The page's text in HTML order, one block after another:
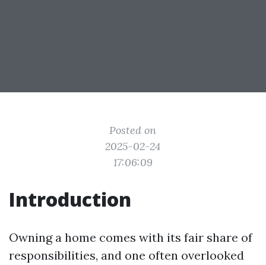
Posted on
2025-02-24
17:06:09
Introduction
Owning a home comes with its fair share of
responsibilities, and one often overlooked